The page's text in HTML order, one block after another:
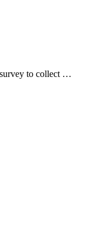
to collect …